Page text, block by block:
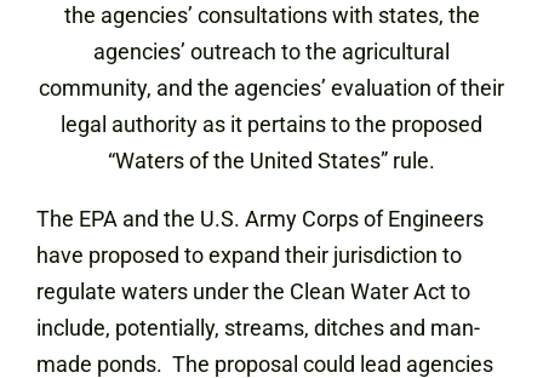
the agencies’ consultations with states, the
agencies’ outreach to the agricultural
community, and the agencies’ evaluation of their
legal authority as it pertains to the proposed
“Waters of the United States” rule.
The EPA and the U.S. Army Corps of Engineers
have proposed to expand their jurisdiction to
regulate waters under the Clean Water Act to
include, potentially, streams, ditches and man-
made ponds. The proposal could lead agencies